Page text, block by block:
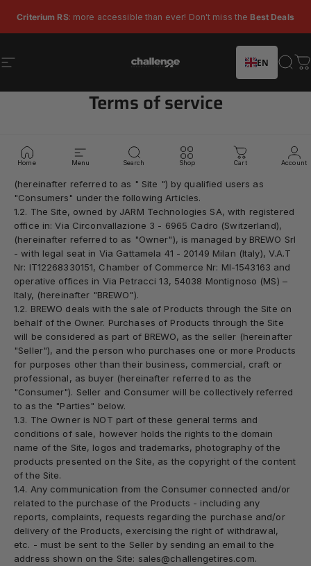
Criterium RS: more accessible than ever! Don't miss the Best Deals
Site navigation Challenge Tires EN
Home Menu Search Shop Cart Account
Terms of service
CHALLENGE branded products (hereinafter "
Products
www.challengetires.com
(hereinafter referred to as " Site ") by qualified users as
"Consumers" under the following Articles.
1.2. The Site, owned by JARM Technologies SA, with registered
office in:Via Circonvallazione 3 - 6965 Cadro (Switzerland),
(hereinafter referred to as "Owner"), is managed by BREWO Srl
- with legal seat in Via Gattamela 41 - 20149 Milan (Italy), V.A.T
Nr: IT12268330151, Chamber of Commerce Nr: MI-1543163 and
operative offices in Via Petracci 13, 54038 Montignoso (MS) –
Italy, (hereinafter "BREWO").
1.2. BREWO deals with the sale of Products through the Site on
behalf of the Owner. Purchases of Products through the Site
will be considered as part of BREWO, as the seller (hereinafter
"Seller"), and the person who purchases one or more Products
for purposes other than their business, commercial, craft or
professional, as buyer (hereinafter referred to as the
"Consumer"). Seller and Consumer will be collectively referred
to as the "Parties" below.
1.3. The Owner is NOT part of these general terms and
conditions of sale, however holds the rights to the domain
name of the Site, logos and trademarks, photography of the
products presented on the Site, as the copyright of the content
of the Site.
1.4. Any communication from the Consumer connected and/or
related to the purchase of the Products - including any
reports, complaints, requests regarding the purchase and/or
delivery of the Products, exercising the right of withdrawal,
etc. - must be sent to the Seller by sending an email to the
address shown on the Site: sales@challengetires.com.